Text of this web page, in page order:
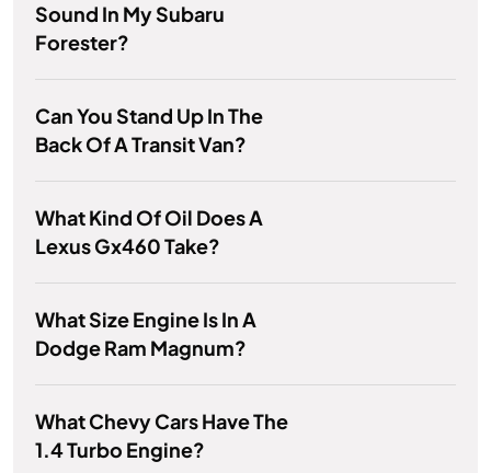
Sound In My Subaru
Forester?
Can You Stand Up In The
Back Of A Transit Van?
What Kind Of Oil Does A
Lexus Gx460 Take?
What Size Engine Is In A
Dodge Ram Magnum?
What Chevy Cars Have The
1.4 Turbo Engine?